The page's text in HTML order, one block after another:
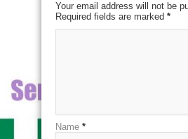
Your email address will not be
Required fields are marked *
Name *